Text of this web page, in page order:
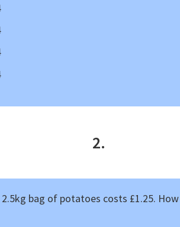
2.
2.5kg bag of potatoes costs £1.25.